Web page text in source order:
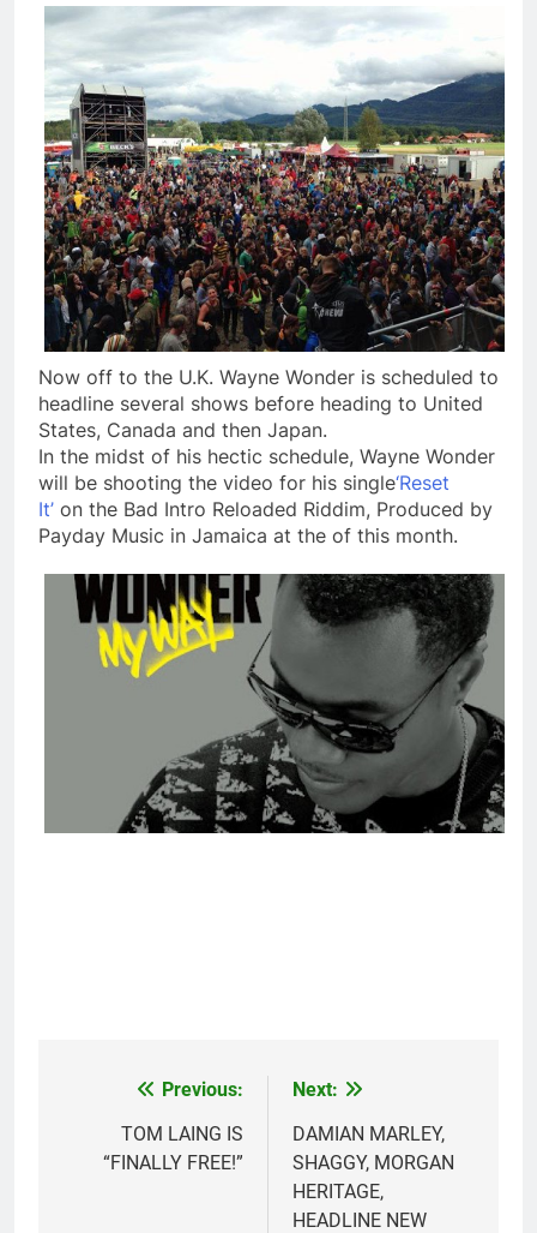
Now off to the U.K. Wayne Wonder is scheduled to
headline several shows before heading to United
States, Canada and then Japan.
In the midst of his hectic schedule, Wayne Wonder
will be shooting the video for his single‘Reset
It’ on the Bad Intro Reloaded Riddim, Produced by
Payday Music in Jamaica at the of this month.
navigation
Previous:
TOM LAING IS
“FINALLY FREE!”
Next:
DAMIAN MARLEY,
SHAGGY, MORGAN
HERITAGE,
HEADLINE NEW